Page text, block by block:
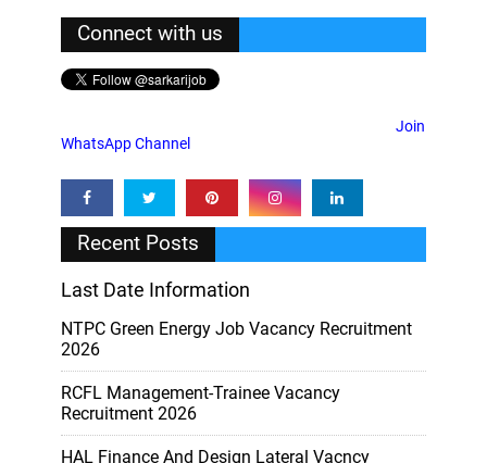
Connect with us
Join
WhatsApp Channel
Recent Posts
Last Date Information
NTPC Green Energy Job Vacancy Recruitment
2026
RCFL Management-Trainee Vacancy
Recruitment 2026
HAL Finance And Design Lateral Vacncy